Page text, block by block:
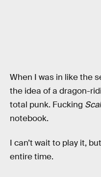
When I was in like the
the idea of a dragon-
total punk. Fucking
notebook.
I can’t wait to play it,
entire time.